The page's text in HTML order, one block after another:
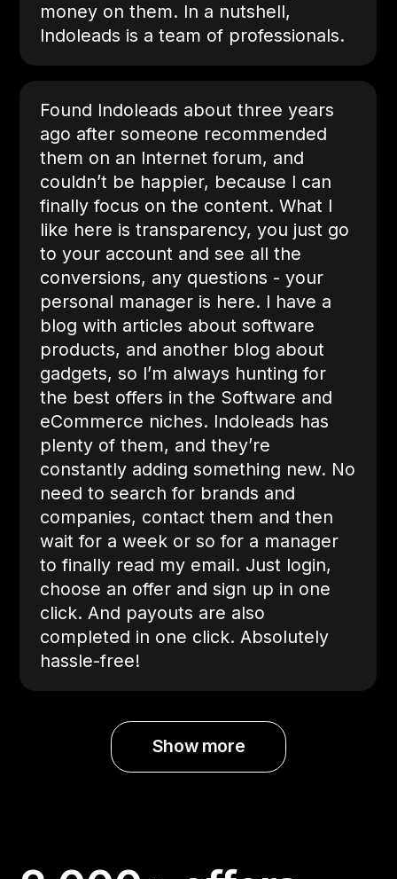
money on them. In a nutshell,
Indoleads is a team of professionals.
Found Indoleads about three years
ago after someone recommended
them on an Internet forum, and
couldn’t be happier, because I can
finally focus on the content. What I
like here is transparency, you just go
to your account and see all the
conversions, any questions - your
personal manager is here. I have a
blog with articles about software
products, and another blog about
gadgets, so I’m always hunting for
the best offers in the Software and
eCommerce niches. Indoleads has
plenty of them, and they’re
constantly adding something new. No
need to search for brands and
companies, contact them and then
wait for a week or so for a manager
to finally read my email. Just login,
choose an offer and sign up in one
click. And payouts are also
completed in one click. Absolutely
hassle-free!
Show more